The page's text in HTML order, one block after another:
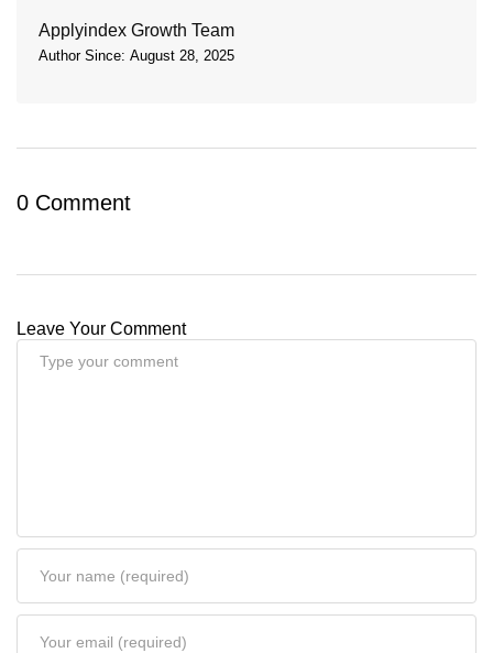
Applyindex Growth Team
Author Since: August 28, 2025
0 Comment
Leave Your Comment